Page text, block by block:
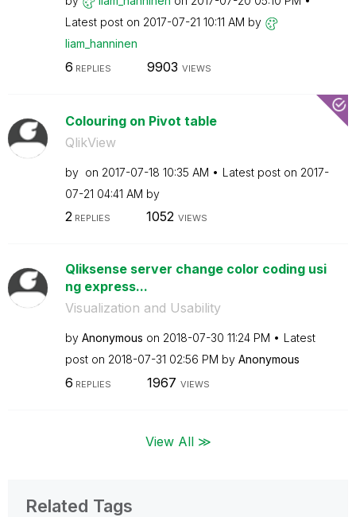
Latest post on ‎2017-07-21 10:11 AM by
liam_hanninen
6 REPLIES 9903 VIEWS
Colouring on Pivot table
QlikView
by on ‎2017-07-18 10:35 AM Latest post on ‎2017-
07-21 04:41 AM by
2REPLIES 1052 VIEWS
Qliksense server change color coding usi
ng express...
Visualization and Usability
by Anonymous on ‎2018-07-30 11:24 PM
Latest
post on ‎2018-07-31 02:56 PM by Anonymous
6 REPLIES 1967 VIEWS
View All ≫
Related Tags